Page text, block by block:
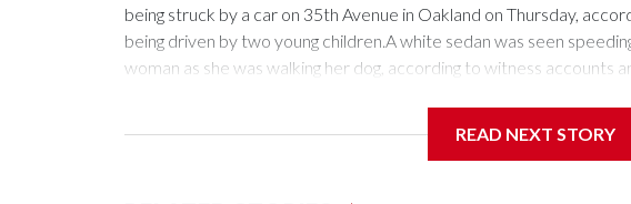
being struck by a car on 35th Avenue in Oakland on Thursday,
being driven by two young children.A white sedan was seen
woman as she was walking her dog, according to witness accounts
Oakland police said 7-year-old and 4-year-old brothers took their
READ NEXT STORY